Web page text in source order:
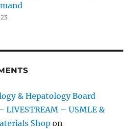
& Hepatology Board
LIVESTREAM – USMLE &
Shop on